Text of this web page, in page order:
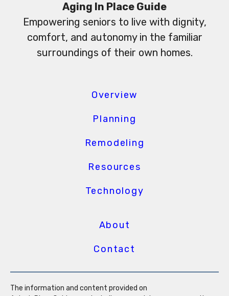
Aging In Place Guide
Empowering seniors to live with dignity,
comfort, and autonomy in the familiar
surroundings of their own homes.
Overview
Planning
Remodeling
Resources
Technology
About
Contact
The information and content provided on